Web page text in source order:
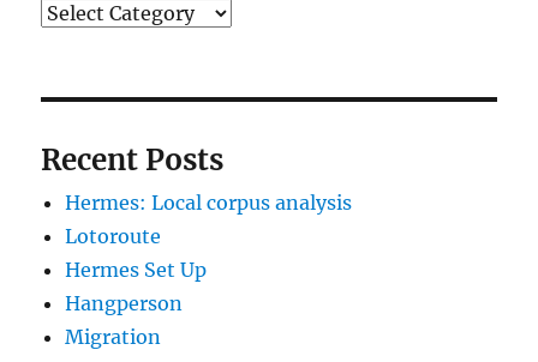
Topics
Recent Posts
Hermes: Local corpus analysis
Lotoroute
Hermes Set Up
Hangperson
Migration